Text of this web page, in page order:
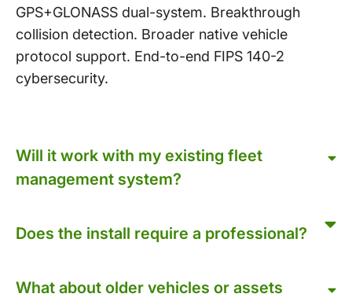
GPS+GLONASS dual-system. Breakthrough
collision detection. Broader native vehicle
protocol support. End-to-end FIPS 140-2
cybersecurity.
Will it work with my existing fleet
management system?
Does the install require a professional?
What about older vehicles or assets